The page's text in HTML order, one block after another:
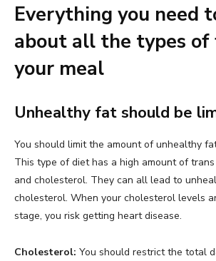
Everything you need
about all the types
your meal
Unhealthy fat should be
You should limit the amount of unhealthy
This type of diet has a high amount of
and cholesterol. They can all lead to
cholesterol. When your cholesterol levels
stage, you risk getting heart disease.
Cholesterol: You should restrict the total